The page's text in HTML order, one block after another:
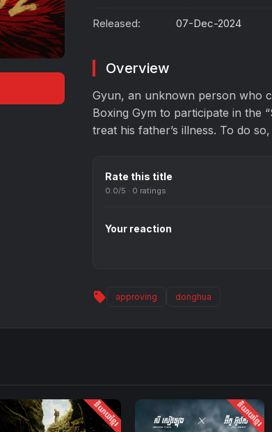
Released: 07-Dec-2024
Overview
Gyun, an unknown person who
Boxing Gym to participate in the
treat his father’s illness. To do
Rate this title
0.0/5 · 0 ratings
Your reaction
sell approving donghua
និយាយខ្មែរ និយាយខ្មែរ